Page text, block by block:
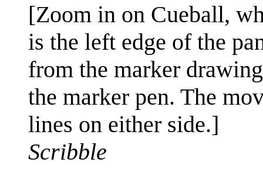
[Zoom in on Cueball,
is the left edge of the
from the marker
the marker pen. The
lines on either side.]
Scribble